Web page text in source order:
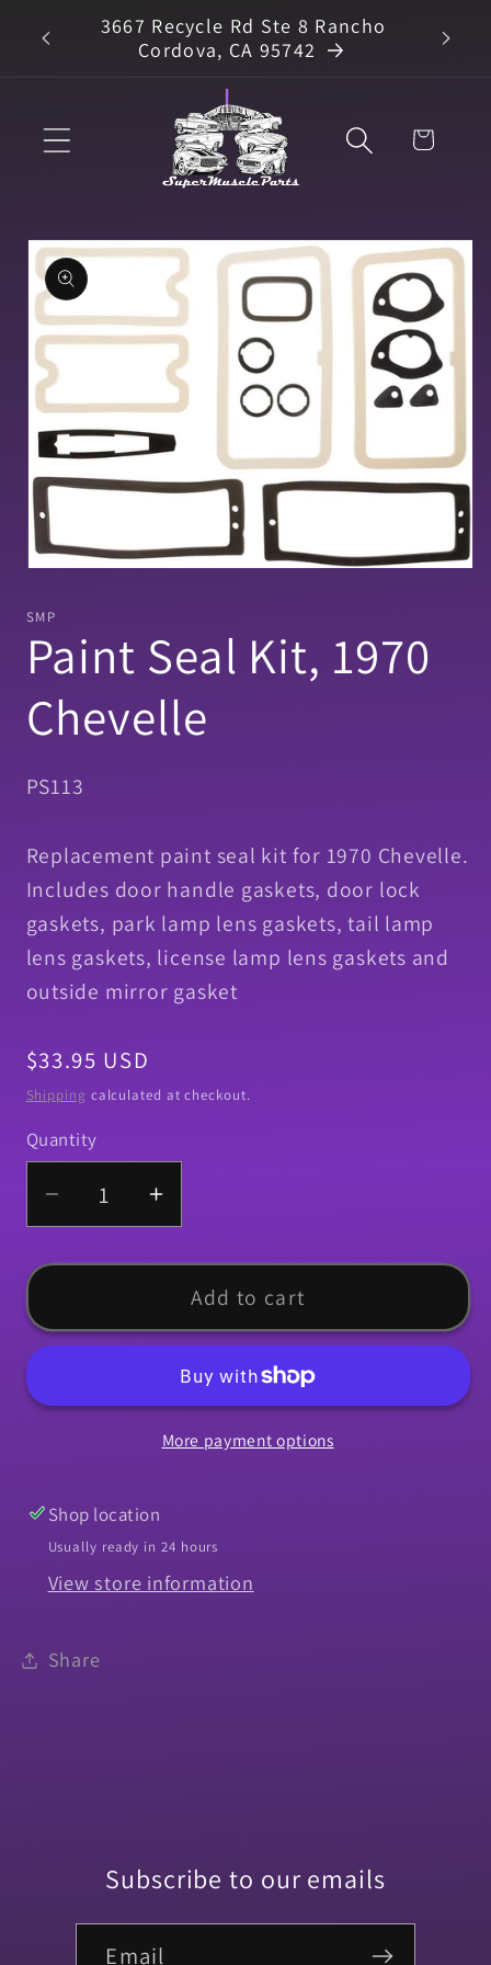
Skip to
content
3667 Recycle Rd Ste 8 Rancho
Cordova, CA 95742
Cart
Skip to
product
information
in
modal
SMP
Paint Seal Kit, 1970
Chevelle
SKU:
PS113
Replacement paint seal kit for 1970 Chevelle.
Includes door handle gaskets, door lock
gaskets, park lamp lens gaskets, tail lamp
lens gaskets, license lamp lens gaskets and
outside mirror gasket
Regular
price
$33.95 USD
Shipping calculated at checkout.
Quantity
Quantity
Decrease
quantity
for
Seal
Kit,
Chevelle
Increase
quantity
for
Paint
Seal
Kit,
1970
Chevelle
Add to cart
More payment options
Shop location
Usually ready in 24 hours
View store information
Share
Subscribe to our emails
Email